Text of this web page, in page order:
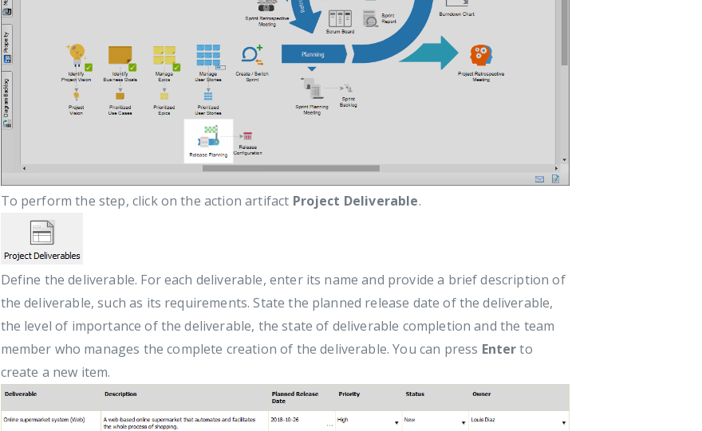
To perform the step, click on the action artifact Project Deliverable.
Define the deliverable. For each deliverable, enter its name and provide a brief description of
the deliverable, such as its requirements. State the planned release date of the deliverable,
the level of importance of the deliverable, the state of deliverable completion and the team
member who manages the complete creation of the deliverable. You can press Enterto
create a new item.